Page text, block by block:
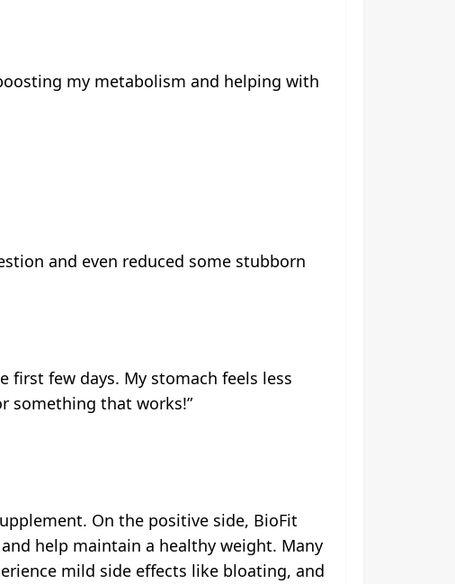
my metabolism and helping with
and even reduced some stubborn
few days. My stomach feels less
something that works!”
On the positive side, BioFit
help maintain a healthy weight. Many
mild side effects like bloating, and